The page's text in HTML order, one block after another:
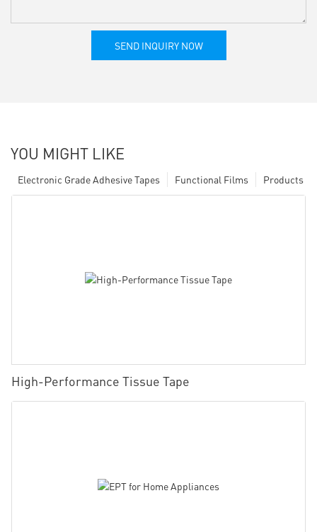
SEND INQUIRY NOW
YOU MIGHT LIKE
Products
Functional Films
Electronic Grade Adhesive Tapes
High-Performance Tissue Tape